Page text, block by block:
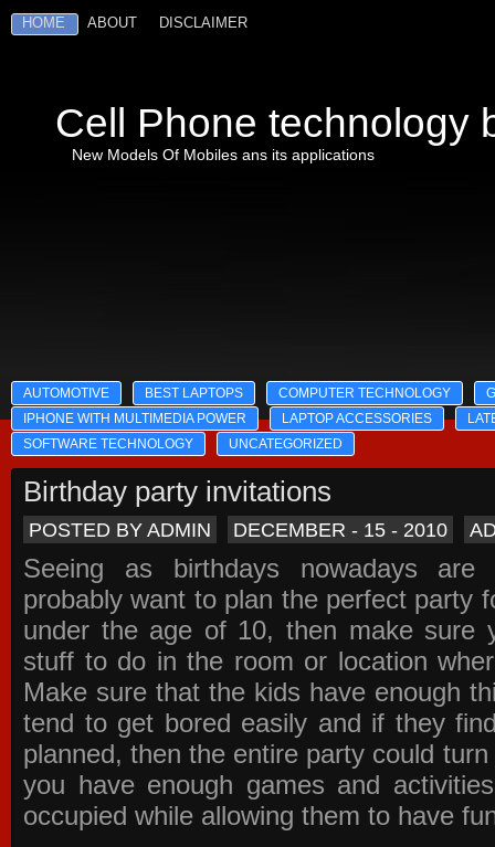
HOME ABOUT DISCLAIMER
Cell Phone technology
New Models Of Mobiles ans its applications
AUTOMOTIVE BEST LAPTOPS COMPUTER TECHNOLOGY
IPHONE WITH MULTIMEDIA POWER
LAPTOP ACCESSORIES
SOFTWARE TECHNOLOGY
UNCATEGORIZED
Birthday party invitations
POSTED BY ADMIN DECEMBER - 15 - 2010
Seeing as birthdays nowadays are
probably want to plan the perfect party
under the age of 10, then make sure
stuff to do in the room or location
Make sure that the kids have enough
tend to get bored easily and if they
planned, then the entire party could
you have enough games and
occupied while allowing them to have